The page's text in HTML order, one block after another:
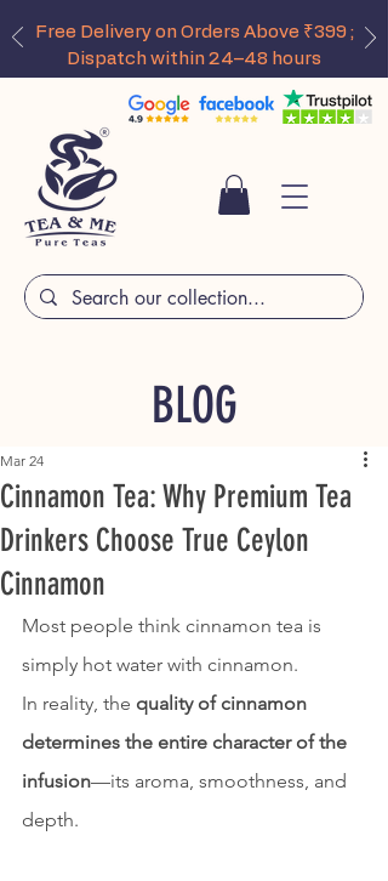
Free Delivery on Orders Above ₹399 ;
Dispatch within 24–48 hours
BLOG
Cinnamon Tea: Why Premium Tea
Drinkers Choose True Ceylon
Cinnamon
Mar 24
Most people think cinnamon tea is
simply hot water with cinnamon.
In reality, the quality of cinnamon
determines the entire character of the
infusion—its aroma, smoothness, and
depth.